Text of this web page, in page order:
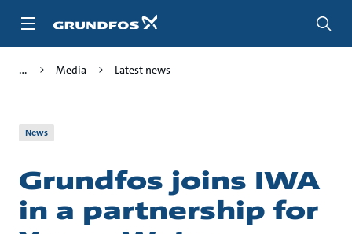
Media Latest news
News
Grundfos joins IWA
in a partnership for